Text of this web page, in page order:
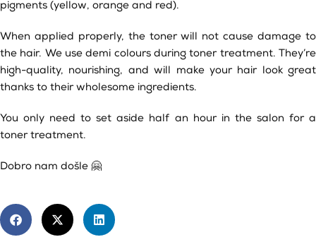
pigments (yellow, orange and red).
When applied properly, the toner will not cause damage to
the hair. We use demi colours during toner treatment. They’re
high-quality, nourishing, and will make your hair look great
thanks to their wholesome ingredients.
You only need to set aside half an hour in the salon for a
toner treatment.
Dobro nam došle 🤗